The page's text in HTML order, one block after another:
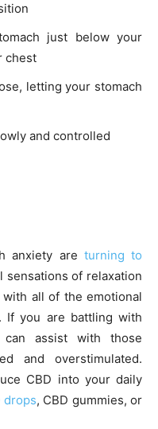
just below your
chest
letting your stomach
and controlled
anxiety are turning to
sensations of relaxation
all of the emotional
If you are battling with
can assist with those
and overstimulated.
CBD into your daily
drops, CBD gummies, or